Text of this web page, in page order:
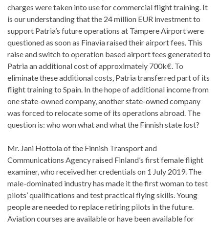
charges were taken into use for commercial flight training. It
is our understanding that the 24 million EUR investment to
support Patria’s future operations at Tampere Airport were
questioned as soon as Finavia raised their airport fees. This
raise and switch to operation based airport fees generated to
Patria an additional cost of approximately 700k€. To
eliminate these additional costs, Patria transferred part of its
flight training to Spain. In the hope of additional income from
one state-owned company, another state-owned company
was forced to relocate some of its operations abroad. The
question is: who won what and what the Finnish state lost?
Mr. Jani Hottola of the Finnish Transport and
Communications Agency raised Finland’s first female flight
examiner, who received her credentials on 1 July 2019. The
male-dominated industry has made it the first woman to test
pilots’ qualifications and test practical flying skills. Young
people are needed to replace retiring pilots in the future.
Aviation courses are available or have been available for